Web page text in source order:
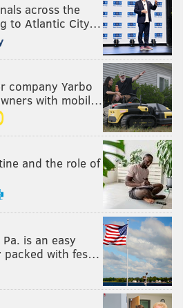
across the
to Atlantic City…
company Yarbo
with mobil…
and the role of
is an easy
packed with fes…